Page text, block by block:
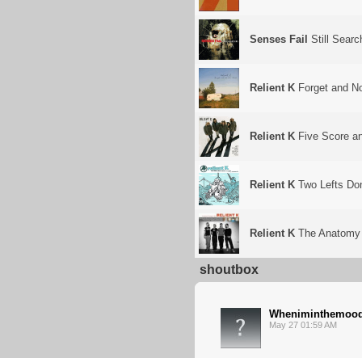
Senses Fail Still
Relient K Forget and
Relient K Five Score
Relient K Two Lefts
Relient K The
shoutbox
May 27 01:59 AM